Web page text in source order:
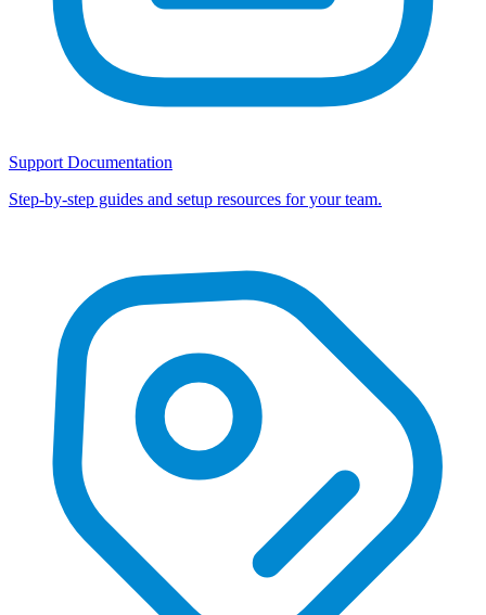
Support Documentation
Step-by-step guides and setup resources for your team.